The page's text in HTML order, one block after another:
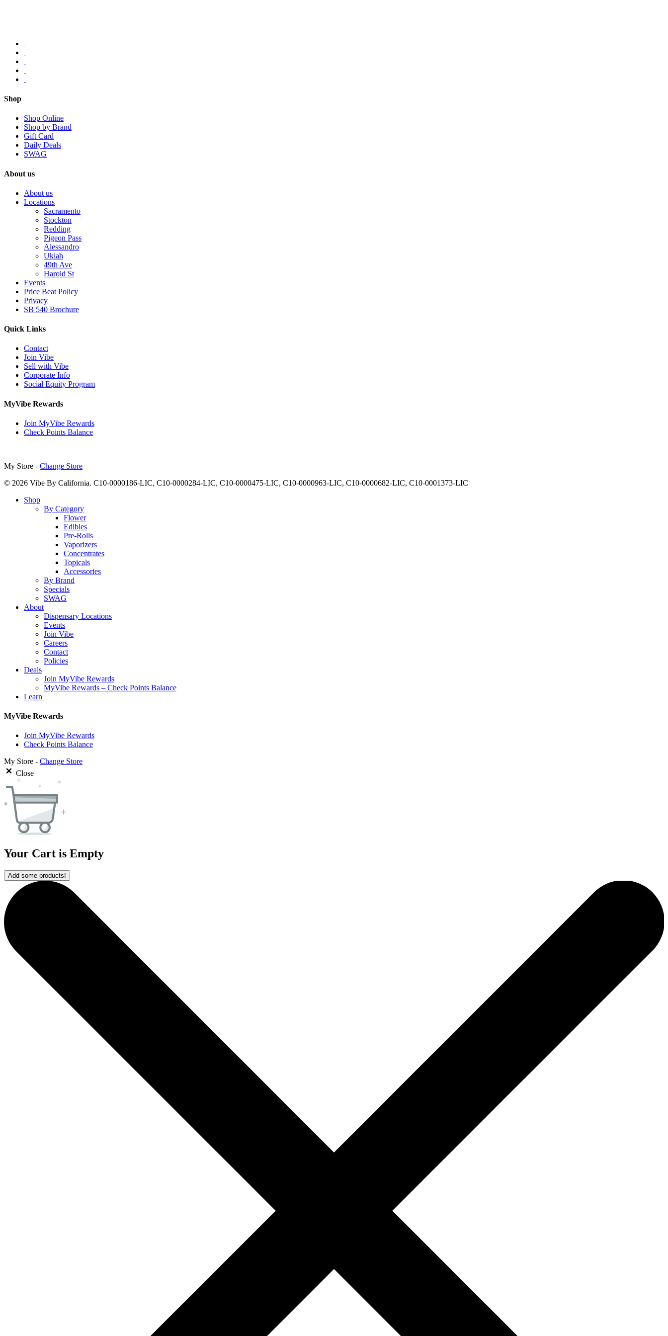
Shop
Shop Online
Shop by Brand
Gift Card
Daily Deals
SWAG
About us
About us
Locations
Sacramento
Stockton
Redding
Pigeon Pass
Alessandro
Ukiah
49th Ave
Harold St
Events
Price Beat Policy
Privacy
SB 540 Brochure
Quick Links
Contact
Join Vibe
Sell with Vibe
Corporate Info
Social Equity Program
MyVibe Rewards
Join MyVibe Rewards
Check Points Balance
My Store - Change Store
© 2026 Vibe By California. C10-0000186-LIC, C10-0000284-LIC, C10-0000475-LIC, C10-0000963-LIC, C10-0000682-LIC, C10-0001373-LIC
Close
Shop
By Category
Flower
Edibles
Pre-Rolls
Vaporizers
Concentrates
Topicals
Accessories
By Brand
Specials
SWAG
About
Dispensary Locations
Events
Join Vibe
Careers
Contact
Policies
Deals
Join MyVibe Rewards
MyVibe Rewards – Check Points Balance
Learn
MyVibe Rewards
Join MyVibe Rewards
Check Points Balance
My Store - Change Store
Close
Your Cart is Empty
Add some products!